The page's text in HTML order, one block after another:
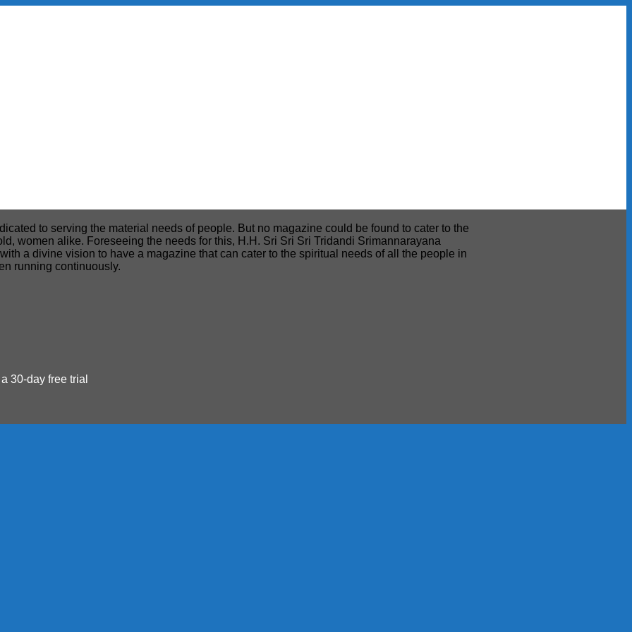
to serving the material needs of people. But no magazine could be found to cater to the
women alike. Foreseeing the needs for this, H.H. Sri Sri Sri Tridandi Srimannarayana
a divine vision to have a magazine that can cater to the spiritual needs of all the people in
running continuously.
30-day free trial